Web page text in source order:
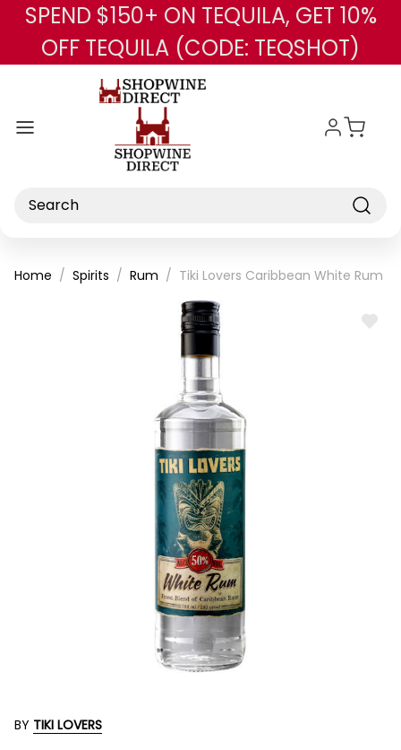
Skip to main content
SPEND $150+ ON TEQUILA, GET 10%
OFF TEQUILA (CODE: TEQSHOT)
Search
Home Spirits Rum Tiki Lovers Caribbean White Rum
ADD
BY TIKI LOVERS